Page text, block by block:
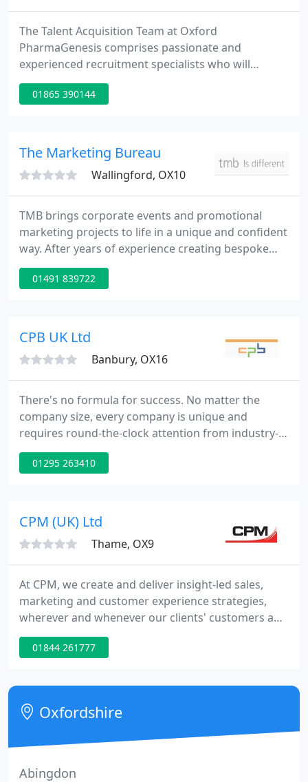
The Talent Acquisition Team at Oxford
PharmaGenesis comprises passionate and
experienced recruitment specialists who will
support you throughout the recruitment process.
Please get in touch if you would like to discuss any
01865 390144
The Marketing Bureau
Wallingford, OX10
TMB brings corporate events and promotional
marketing projects to life in a unique and confident
way. After years of experience creating bespoke
events and marketing programmes our
complementary services are seamlessly integrated
01491 839722
CPB UK Ltd
Banbury, OX16
There's no formula for success. No matter the
company size, every company is unique and
requires round-the-clock attention from industry-
experts to deliver content that will connect them to
their audience - that's where we come in.
01295 263410
CPM (UK) Ltd
Thame, OX9
At CPM, we create and deliver insight-led sales,
marketing and customer experience strategies,
wherever and whenever our clients' customers and
shoppers can be influenced. We bring ideas to life
with commitment, energy and positivity. We make
sales, marketing and customer experience.
01844 261777
Oxfordshire
Abingdon